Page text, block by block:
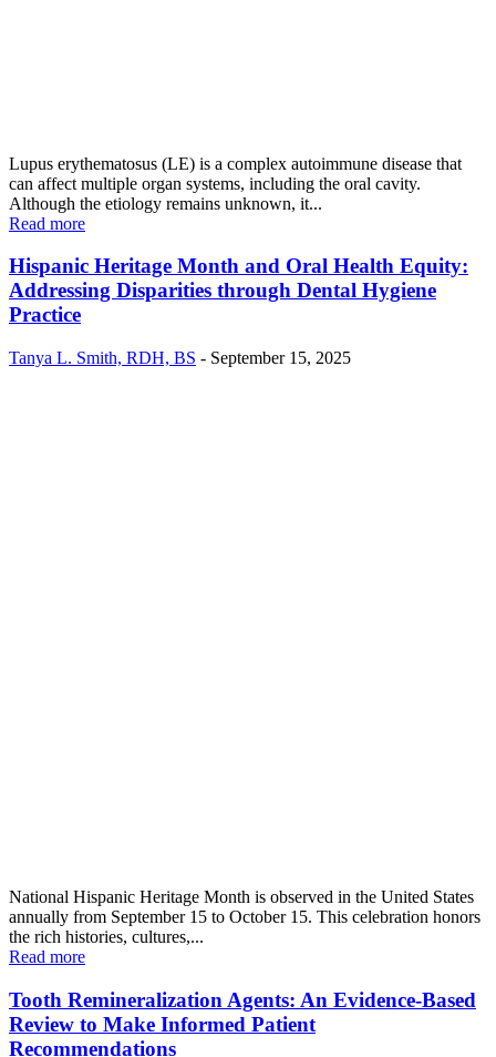
Lupus erythematosus (LE) is a complex autoimmune disease that
can affect multiple organ systems, including the oral cavity.
Although the etiology remains unknown, it...
Read more
Hispanic Heritage Month and Oral Health Equity:
Addressing Disparities through Dental Hygiene
Practice
Tanya L. Smith, RDH, BS - September 15, 2025
National Hispanic Heritage Month is observed in the United States
annually from September 15 to October 15. This celebration honors
the rich histories, cultures,...
Read more
Tooth Remineralization Agents: An Evidence-Based
Review to Make Informed Patient
Recommendations